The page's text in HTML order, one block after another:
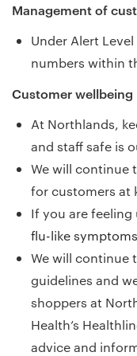
Management of
Under Alert
numbers within
Customer wellbeing
At Northlands,
and staff safe is
We will continue
for customers at
If you are feeling
flu-like symptoms
We will continue
guidelines and
shoppers at
Health’s
advice and